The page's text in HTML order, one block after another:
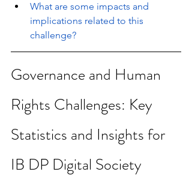
What are some impacts and
implications related to this
challenge?
Governance and Human
Rights Challenges: Key
Statistics and Insights for
IB DP Digital Society